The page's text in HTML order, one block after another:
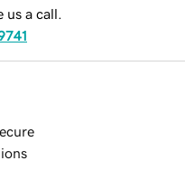
us a call.